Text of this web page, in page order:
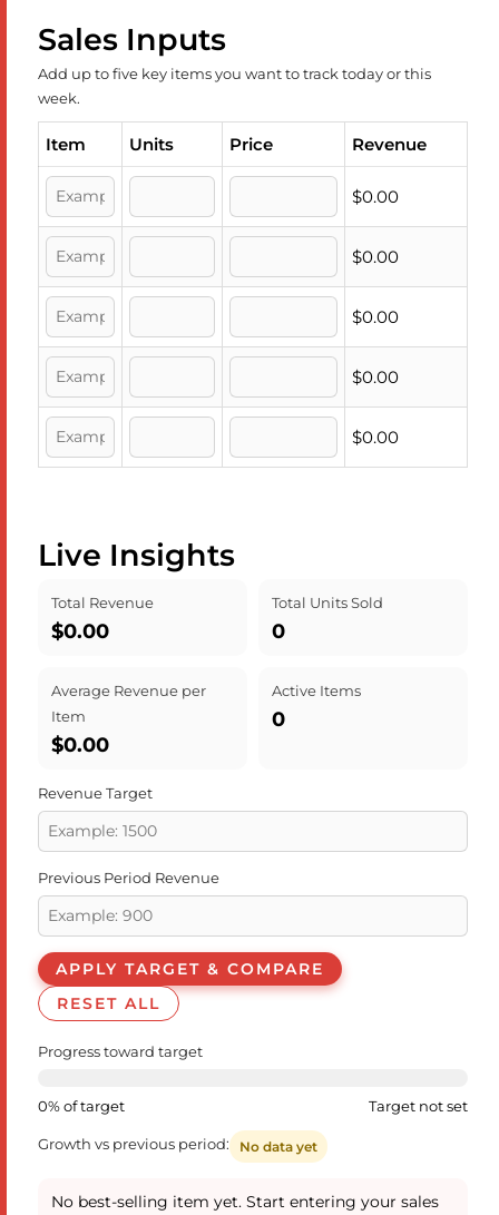
Sales Inputs
Add up to five key items you want to track today or this
week.
Item Units Price Revenue
$0.00
$0.00
$0.00
$0.00
$0.00
Live Insights
Total Revenue
$0.00
Total Units Sold
0
Average Revenue per
Item
$0.00
Active Items
0
Revenue Target
Previous Period Revenue
APPLY TARGET & COMPARE
RESET ALL
Progress toward target
0% of target Target not set
Growth vs previous period: No data yet
No best-selling item yet. Start entering your sales